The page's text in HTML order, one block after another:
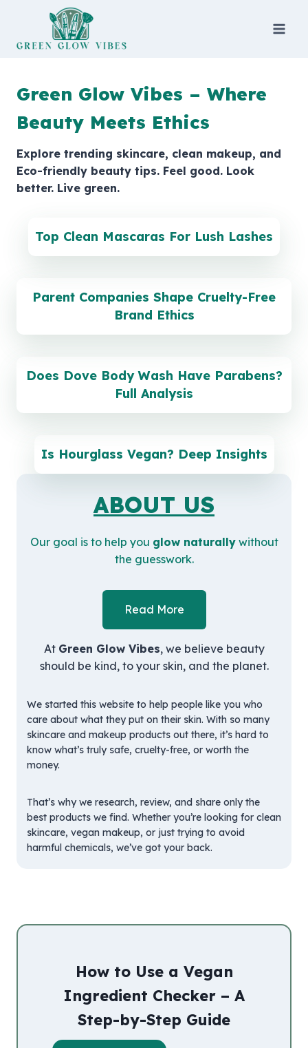
content
Green Glow Vibes – Where
Beauty Meets Ethics
Explore trending skincare, clean makeup, and
Eco-friendly beauty tips. Feel good. Look
better. Live green.
Top Clean Mascaras For Lush Lashes
Parent Companies Shape Cruelty-Free
Brand Ethics
Does Dove Body Wash Have Parabens?
Full Analysis
Is Hourglass Vegan? Deep Insights
ABOUT US
At Green Glow Vibes, we believe beauty
should be kind, to your skin, and the planet.
We started this website to help people like you who
care about what they put on their skin. With so many
skincare and makeup products out there, it’s hard to
know what’s truly safe, cruelty-free, or worth the
money.
That’s why we research, review, and share only the
best products we find. Whether you’re looking for clean
skincare, vegan makeup, or just trying to avoid
harmful chemicals, we’ve got your back.
Our goal is to help you glow naturallywithout
the guesswork.
Read More
How to Use a Vegan
Ingredient Checker – A
Step-by-Step Guide